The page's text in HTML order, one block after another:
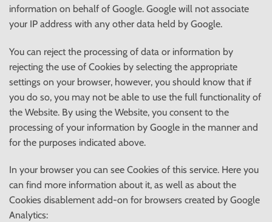
information on behalf of Google. Google will not associate
your IP address with any other data held by Google.
You can reject the processing of data or information by
rejecting the use of Cookies by selecting the appropriate
settings on your browser, however, you should know that if
you do so, you may not be able to use the full functionality of
the Website. By using the Website, you consent to the
processing of your information by Google in the manner and
for the purposes indicated above.
In your browser you can see Cookies of this service. Here you
can find more information about it, as well as about the
Cookies disablement add-on for browsers created by Google
Analytics: